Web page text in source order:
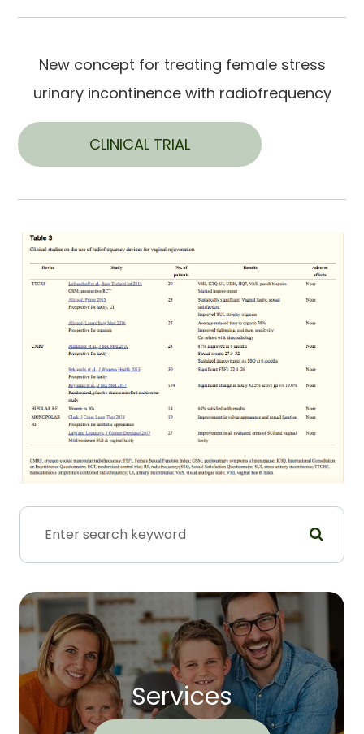
New concept for treating female stress
urinary incontinence with radiofrequency
CLINICAL TRIAL
Services